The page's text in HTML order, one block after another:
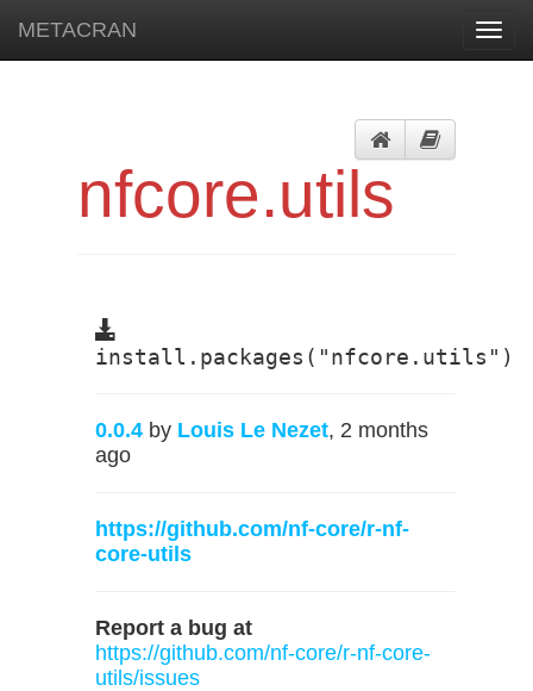
METACRAN
nfcore.utils
install.packages("nfcore.utils")
0.0.4 by Louis Le Nezet, 2 months
ago
https://github.com/nf-core/r-nf-
core-utils
Report a bug at
https://github.com/nf-core/r-nf-core-
utils/issues